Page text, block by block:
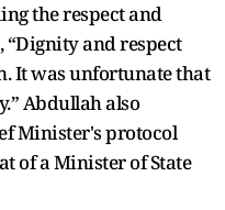
the respect and
and respect
It was unfortunate that
Abdullah also
Minister's protocol
of a Minister of State